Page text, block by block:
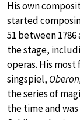
His own
started
51 between
the stage,
operas. His
singspiel,
the series of
the time and